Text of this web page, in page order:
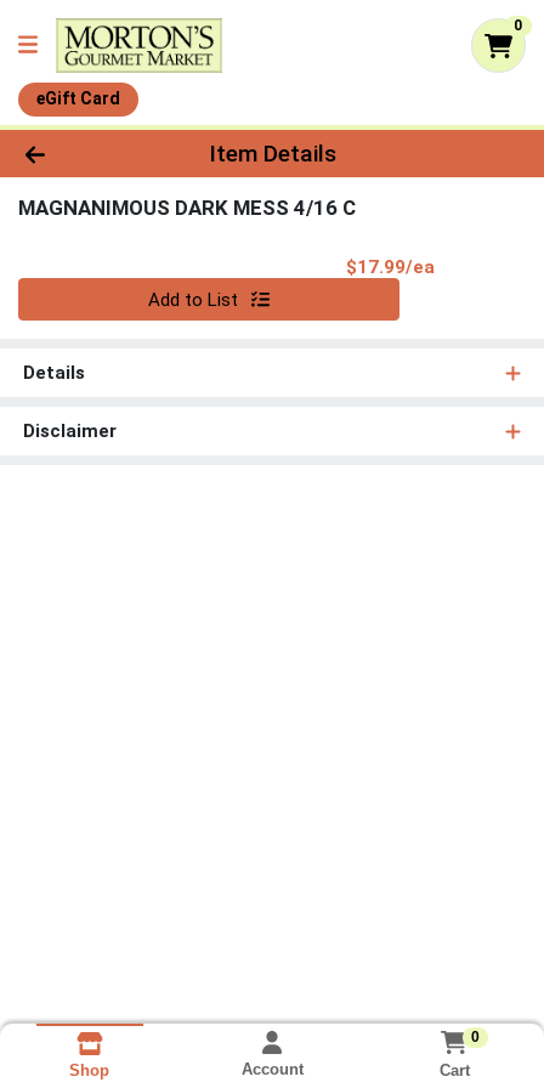
0
eGift Card
Product Details Page
Item Details
MAGNANIMOUS DARK MESS 4/16 C
$17.99/ea
Add to List
Details
Disclaimer
Shop Account
0
Cart